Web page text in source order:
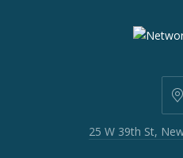
25
25 W 39th St,